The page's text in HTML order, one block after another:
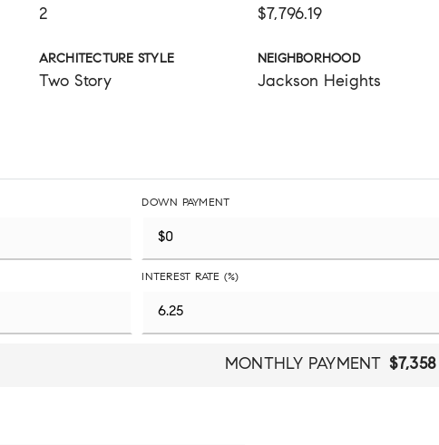
2 $7,796.19
ARCHITECTURE STYLE
Two Story
NEIGHBORHOOD
Jackson Heights
DOWN PAYMENT
INTEREST RATE (%)
MONTHLY PAYMENT $7,358